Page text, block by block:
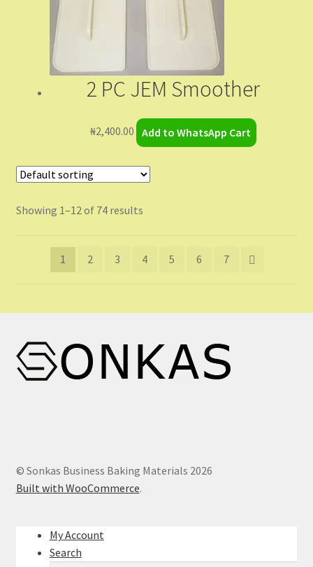
2 PC JEM Smoother
₦2,400.00 Add to WhatsApp Cart
Showing 1–12 of 74 results
1 2 3 4 5 6 7
© Sonkas Business Baking Materials 2026
Built with WooCommerce.
My Account
Search